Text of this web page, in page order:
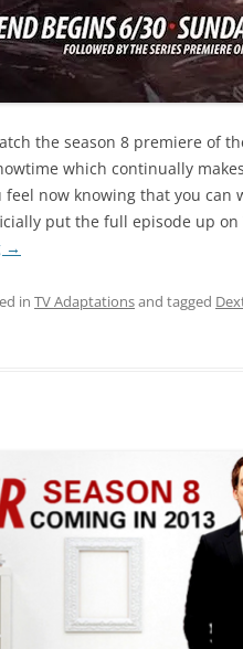
the season 8 premiere of
which continually
feel now knowing that you
put the full episode up
→
in TV Adaptationsand tagged